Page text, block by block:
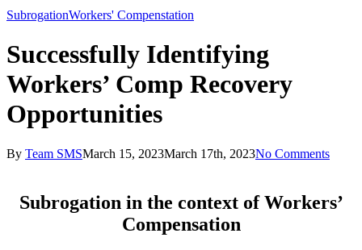
SubrogationWorkers' Compenstation
Successfully Identifying
Workers’ Comp Recovery
Opportunities
By Team SMSMarch 15, 2023March 17th, 2023No Comments
Subrogation in the context of Workers’
Compensation